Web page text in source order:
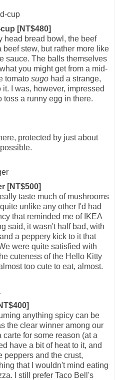
[NT$480]
head bread bowl, the beef
stew, but rather more like
sauce. The balls themselves
you might get from a mid-
tomato sugo had a strange,
I was, however, impressed
toss a runny egg in there.
protected by just about
[NT$500]
taste much of mushrooms
unlike any other I'd had
that reminded me of IKEA
said, it wasn't half bad, with
a peppery kick to it that
were quite satisfied with
cuteness of the Hello Kitty
too cute to eat, almost.
anything spicy can be
the clear winner among our
for some reason (at a
have a bit of heat to it, and
peppers and the crust,
that I wouldn't mind eating
I still prefer Taco Bell's